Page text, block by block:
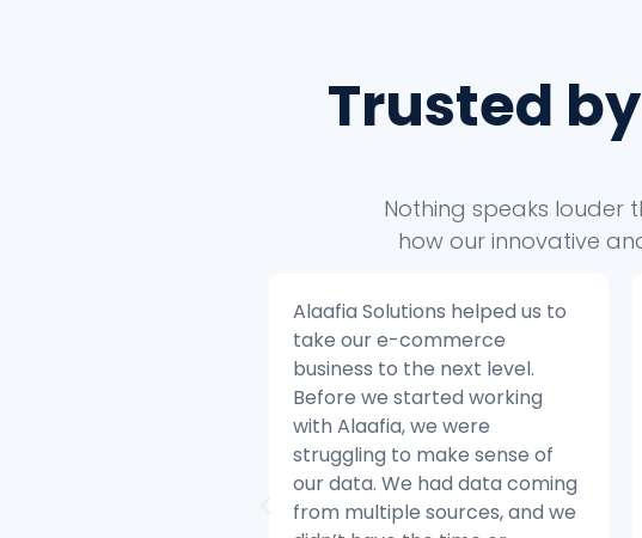
Trusted
Nothing speaks louder
how our innovative
Alaafia Solutions helped us to
transform our customer
service operations. Before we
started working with Alaafia,
we were struggling to keep up
with the volume of customer
inquiries and we were having
difficulty resolving issues